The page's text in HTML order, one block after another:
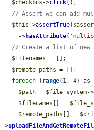
$checkbox->click();
// Assert we can add
$this ->assertTrue(
    ->
hasAttribute(
// Create a list of new
$filenames = [];
$remote_paths = [];
foreach ( range(1, 4) as
$path = $file_system->
$filenames [] =
$remote_paths [] =
>